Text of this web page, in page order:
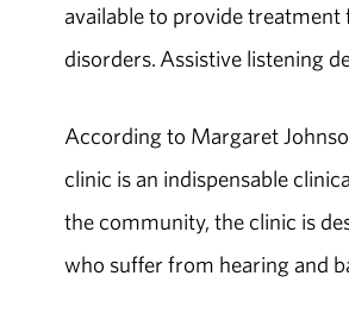
available to provide
disorders. Assistive listening
According to Margaret
clinic is an indispensable
the community, the clinic is
who suffer from hearing and